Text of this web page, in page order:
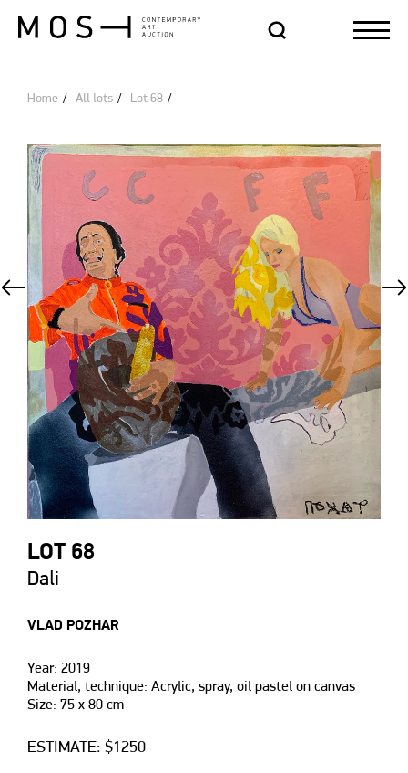
Home All lots Lot 68
VLAD POZHAR
Dali
LOT 68
Year: 2019
Material, technique: Acrylic, spray, oil pastel on canvas
Size: 75 х 80 cm
ESTIMATE: $1250